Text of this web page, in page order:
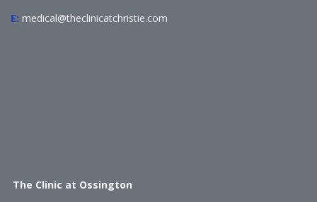
E: medical@theclinicatchristie.com
The Clinic at Ossington